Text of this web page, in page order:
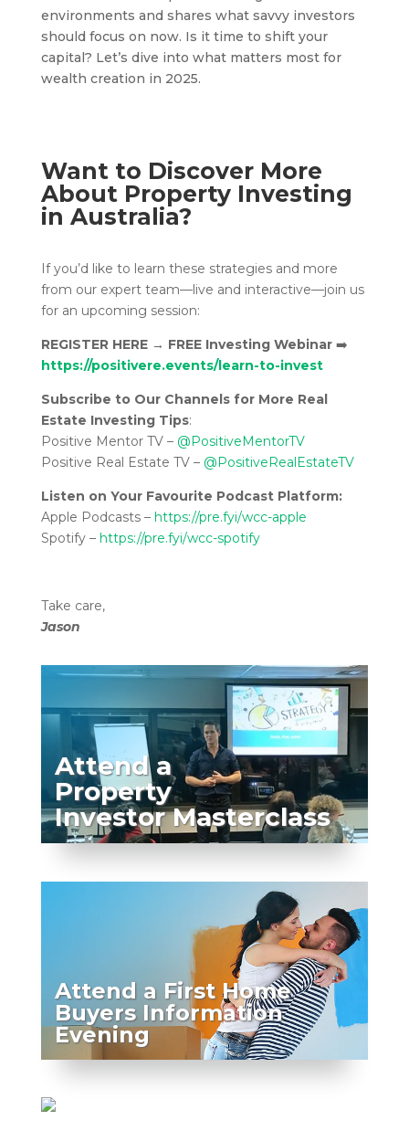
environments and shares what savvy investors
should focus on now. Is it time to shift your
capital? Let’s dive into what matters most for
wealth creation in 2025.
Want to Discover More
About Property Investing
in Australia?
If you’d like to learn these strategies and more
from our expert team—live and interactive—join us
for an upcoming session:
REGISTER HERE→ FREE Investing Webinar➡️
https://positivere.events/learn-to-invest
Subscribe to Our Channels for More Real
Estate Investing Tips:
Positive Mentor TV –@PositiveMentorTV
Positive Real Estate TV –@PositiveRealEstateTV
Listen on Your Favourite Podcast Platform:
Apple Podcasts –https://pre.fyi/wcc-apple
Spotify –https://pre.fyi/wcc-spotify
Take care,
Jason
Attend a
Property
Investor Masterclass
Attend a First Home
Buyers Information
Evening